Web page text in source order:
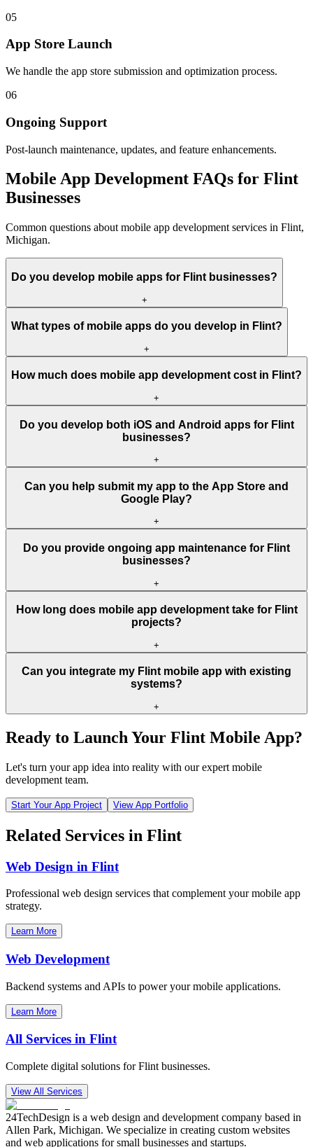
05
App Store Launch
We handle the app store submission and optimization process.
06
Ongoing Support
Post-launch maintenance, updates, and feature enhancements.
Mobile App Development FAQs for Flint
Businesses
Common questions about mobile app development services in Flint,
Michigan.
Do you develop mobile apps for Flint businesses?
+
What types of mobile apps do you develop in Flint?
+
How much does mobile app development cost in Flint?
+
Do you develop both iOS and Android apps for Flint
businesses?
+
Can you help submit my app to the App Store and
Google Play?
+
Do you provide ongoing app maintenance for Flint
businesses?
+
How long does mobile app development take for Flint
projects?
+
Can you integrate my Flint mobile app with existing
systems?
+
Ready to Launch Your Flint Mobile App?
Let's turn your app idea into reality with our expert mobile
development team.
Start Your App Project View App Portfolio
Related Services in Flint
Web Design in Flint
Professional web design services that complement your mobile app
strategy.
Learn More
Web Development
Backend systems and APIs to power your mobile applications.
Learn More
All Services in Flint
Complete digital solutions forFlint businesses.
View All Services
24TechDesign is a web design and development company based in
Allen Park, Michigan. We specialize in creating custom websites
and web applications for small businesses and startups.